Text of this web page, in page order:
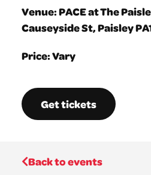
Venue: PACE at The
Causeyside St, Paisley
Price: Vary
Get tickets
Back to events